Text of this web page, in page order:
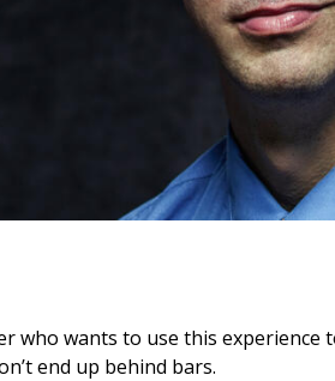
who wants to use this
end up behind bars.